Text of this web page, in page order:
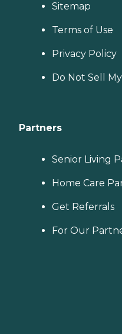
Sitemap
Terms of Use
Privacy Policy
Do Not Sell
Partners
Senior Living
Home Care
Get Referrals
For Our